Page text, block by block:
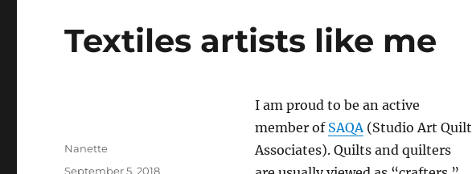
Textiles artists like me
I am proud to be an active
member of SAQA(Studio Art Quilt
Associates). Quilts and quilters
Author
Nanette
Posted
September 5, 2018